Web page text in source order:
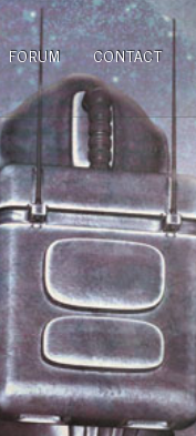
FORUM CONTACT